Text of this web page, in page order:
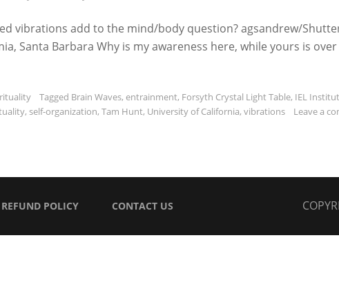
vibrations add to the mind/body question? agsandrew/
Santa Barbara Why is my awareness here, while yours is
Tagged Brain Waves, entrainment, Forsyth Crystal Light Table, IEL
, self-organization, Tam Hunt, University of California, vibrations Leave a
REFUND POLICY CONTACT US